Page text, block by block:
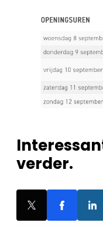
verder.